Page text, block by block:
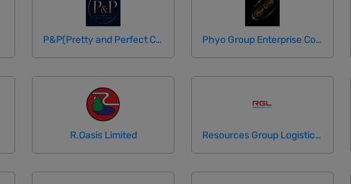
P&P(Pretty and Perfect Co.,Ltd) Phyo Group Enterprise Co.,Ltd
R.Oasis Limited Resources Group Logistics Co., Ltd